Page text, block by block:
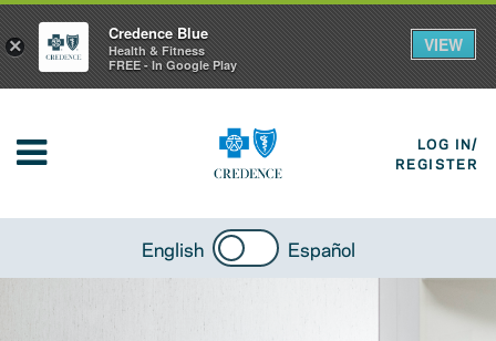
LOG IN/
REGISTER
English Español
×
Credence Blue
Health & Fitness
FREE - In Google Play
VIEW